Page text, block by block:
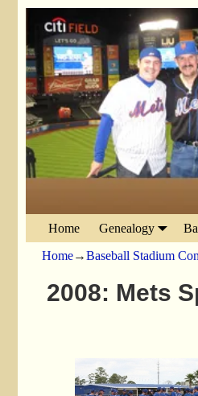
Home Genealogy
Home→Baseball Stadium
2008: Mets